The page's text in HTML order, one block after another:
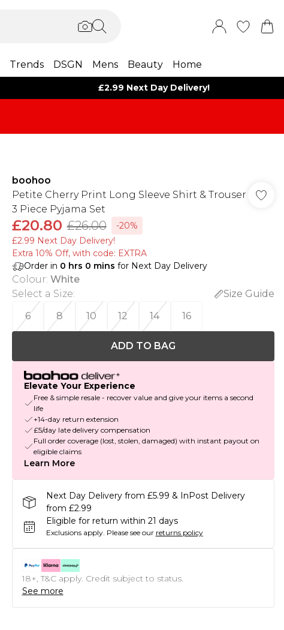
Trends DSGN Mens Beauty Home
£2.99 Next Day Delivery!
boohoo
Petite Cherry Print Long Sleeve Shirt & Trouser
3 Piece Pyjama Set
£20.80 £26.00
-20%
£2.99 Next Day Delivery!
Extra 10% Off, with code: EXTRA
Order in 0 hrs 0 mins for Next Day Delivery
Colour: White
Select a Size:
Size Guide
6
8 10 12 14 16
ADD TO BAG
Elevate Your Experience
Free & simple resale - recover value and give your items a second
life
+14-day return extension
£5/day late delivery compensation
Full order coverage (lost, stolen, damaged) with instant payout on
eligible claims
Learn More
Next Day Delivery from £5.99 & InPost Delivery
from £2.99
Eligible for return within 21 days
Exclusions apply. Please see our returns policy
18+, T&C apply. Credit subject to status.
See more